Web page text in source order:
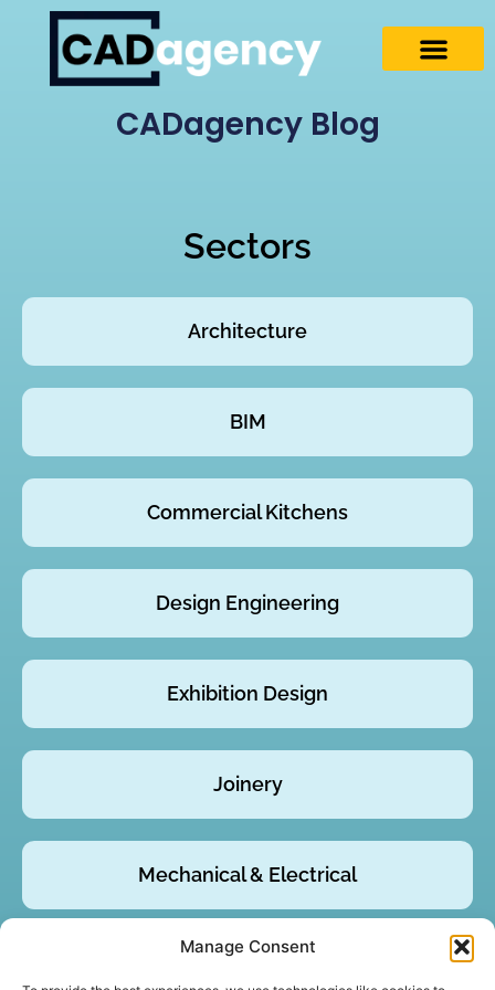
Manage Consent
CADagency Blog
Sectors
Architecture
BIM
Commercial Kitchens
Design Engineering
Exhibition Design
Joinery
Mechanical & Electrical